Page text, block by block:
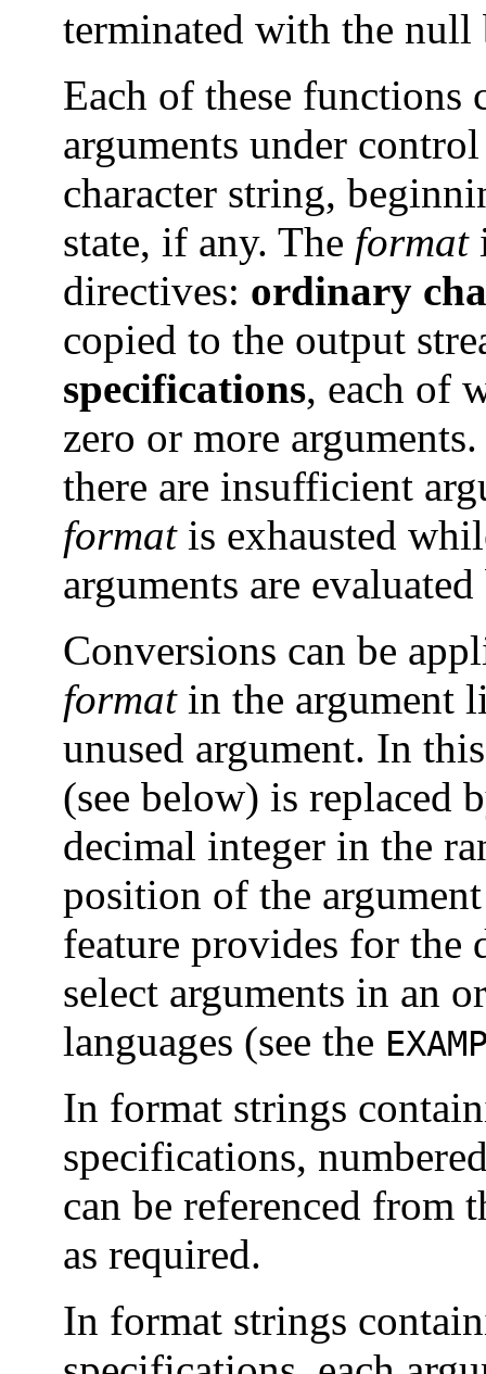
terminated with the null
Each of these functions
arguments under
character string,
state, if any. The format
directives: ordinary
copied to the output
specifications, each of
zero or more
there are insufficient
formatis exhausted
arguments are
Conversions can be
formatin the argument
unused argument. In
(see below) is replaced
decimal integer in the
position of the
feature provides for
select arguments in an
languages (see the
In format strings
specifications,
can be referenced from
as required.
In format strings